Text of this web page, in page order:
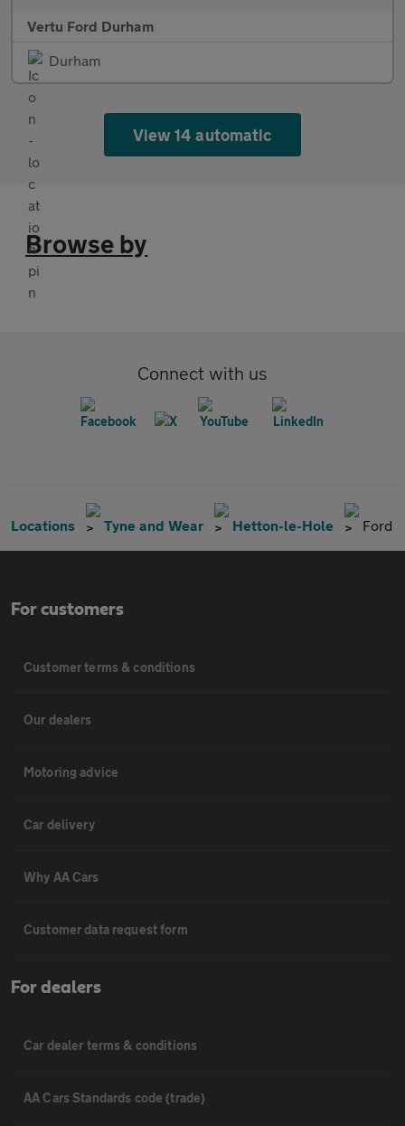
Vertu Ford Durham
Durham
View 14 automatic
Browse by
Connect with us
Locations Tyne and Wear Hetton-le-Hole Ford
For customers
Customer terms & conditions
Our dealers
Motoring advice
Car delivery
Why AA Cars
Customer data request form
For dealers
Car dealer terms & conditions
AA Cars Standards code (trade)